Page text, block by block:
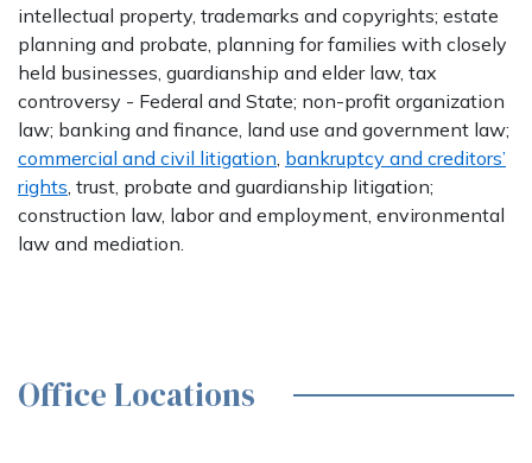
intellectual property, trademarks and copyrights; estate
planning and probate, planning for families with closely
held businesses, guardianship and elder law, tax
controversy - Federal and State; non-profit organization
law; banking and finance, land use and government law;
commercial and civil litigation, bankruptcy and creditors’
rights, trust, probate and guardianship litigation;
construction law, labor and employment, environmental
law and mediation.
Office Locations